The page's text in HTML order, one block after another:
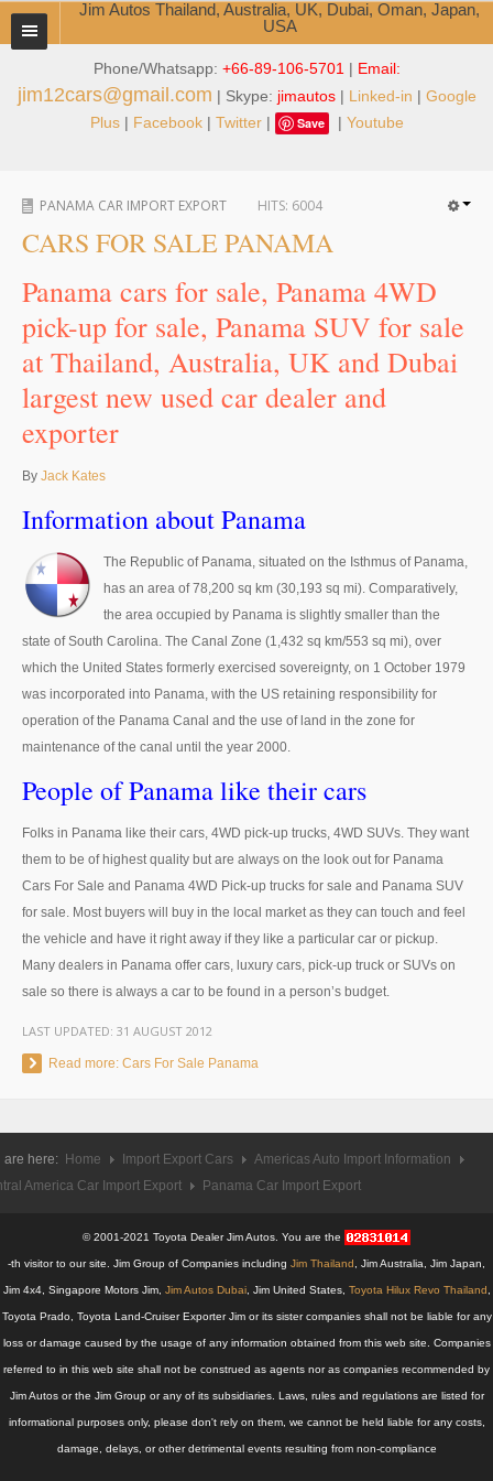
Phone/Whatsapp: +66-89-106-5701 | Email:
jim12cars@gmail.com | Skype: jimautos| Linked-in | Google
Plus| Facebook| Twitter| Save | Youtube
Jim Autos Thailand, Australia, UK, Dubai, Oman, Japan,
USA
TOYOTA DEALER EXPORTER
ABOUT THAILAND DEALER
Jim People
Service Center
Business Center
Thailand Car Exporter
Thailand New Car Dealer
Left Hand Drive Dealer Exporter
Australia Car Exporter
Australia New Car Dealer
Australia Used Car Dealer
Australia Right Hand Drive Dealer Exporter
Australia Left Hand Drive Dealer Exporter
UK Car Exporter
UK New Car Dealer
UK Used Car Dealer
UK Left Hand Drive Dealer Exporter
Dubai New Car Dealer
Dubai Right Hand Drive Dealer Exporter
Dubai Left Hand Drive Dealer Exporter
United States Car Exporter
US New Car Dealer
US Used Car Dealer
PANAMA CAR IMPORT EXPORT HITS: 6004
CARS FOR SALE PANAMA
Panama cars for sale, Panama 4WD
pick-up for sale, Panama SUV for sale
at Thailand, Australia, UK and Dubai
largest new used car dealer and
exporter
By Jack Kates
Information about Panama
The Republic of Panama, situated on the Isthmus of Panama,
has an area of 78,200 sq km (30,193 sq mi). Comparatively,
the area occupied by Panama is slightly smaller than the
state of South Carolina. The Canal Zone (1,432 sq km/553 sq mi), over
which the United States formerly exercised sovereignty, on 1 October 1979
was incorporated into Panama, with the US retaining responsibility for
operation of the Panama Canal and the use of land in the zone for
maintenance of the canal until the year 2000.
People of Panama like their cars
Folks in Panama like their cars, 4WD pick-up trucks, 4WD SUVs. They want
them to be of highest quality but are always on the look out for Panama
Cars For Sale and Panama 4WD Pick-up trucks for sale and Panama SUV
for sale. Most buyers will buy in the local market as they can touch and feel
the vehicle and have it right away if they like a particular car or pickup.
Many dealers in Panama offer cars, luxury cars, pick-up truck or SUVs on
sale so there is always a car to be found in a person’s budget.
LAST UPDATED: 31 AUGUST 2012
Read more: Cars For Sale Panama
are here: Home Import Export Cars
Americas Auto Import Information
America Car Import Export
Panama Car Import Export
© 2001-2021 Toyota Dealer Jim Autos. You are the
-th visitor to our site. Jim Group of Companies including Jim Thailand , Jim Australia, Jim Japan,
Jim 4x4, Singapore Motors Jim, Jim Autos Dubai, Jim United States, Toyota Hilux Revo Thailand
Toyota Prado, Toyota Land-Cruiser Exporter Jim or its sister companies shall not be liable for any
loss or damage caused by the usage of any information obtained from this web site. Companies
referred to in this web site shall not be construed as agents nor as companies recommended by
Jim Autos or the Jim Group or any of its subsidiaries. Laws, rules and regulations are listed for
informational purposes only, please don't rely on them, we cannot be held liable for any costs,
damage, delays, or other detrimental events resulting from non-compliance